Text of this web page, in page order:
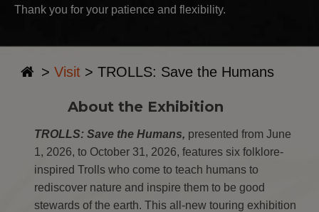
Thank you for your patience and flexibility.
> Visit > TROLLS: Save the Humans
About the Exhibition
TROLLS: Save the Humans, presented from June
1, 2026, to October 31, 2026, features six folklore-
inspired Trolls who come to teach humans to
rediscover nature and inspire them to be good
stewards of the earth. This all-new touring exhibition